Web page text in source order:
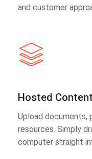
and customer
Hosted Content
Upload documents,
resources. Simply
computer straight